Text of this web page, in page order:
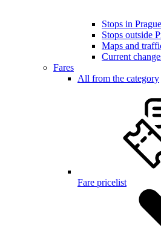
Stops in Prague
Stops outside
Maps and
Current
Fares
All from the category
Fare pricelist